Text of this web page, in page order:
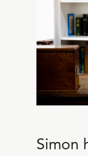
Simon